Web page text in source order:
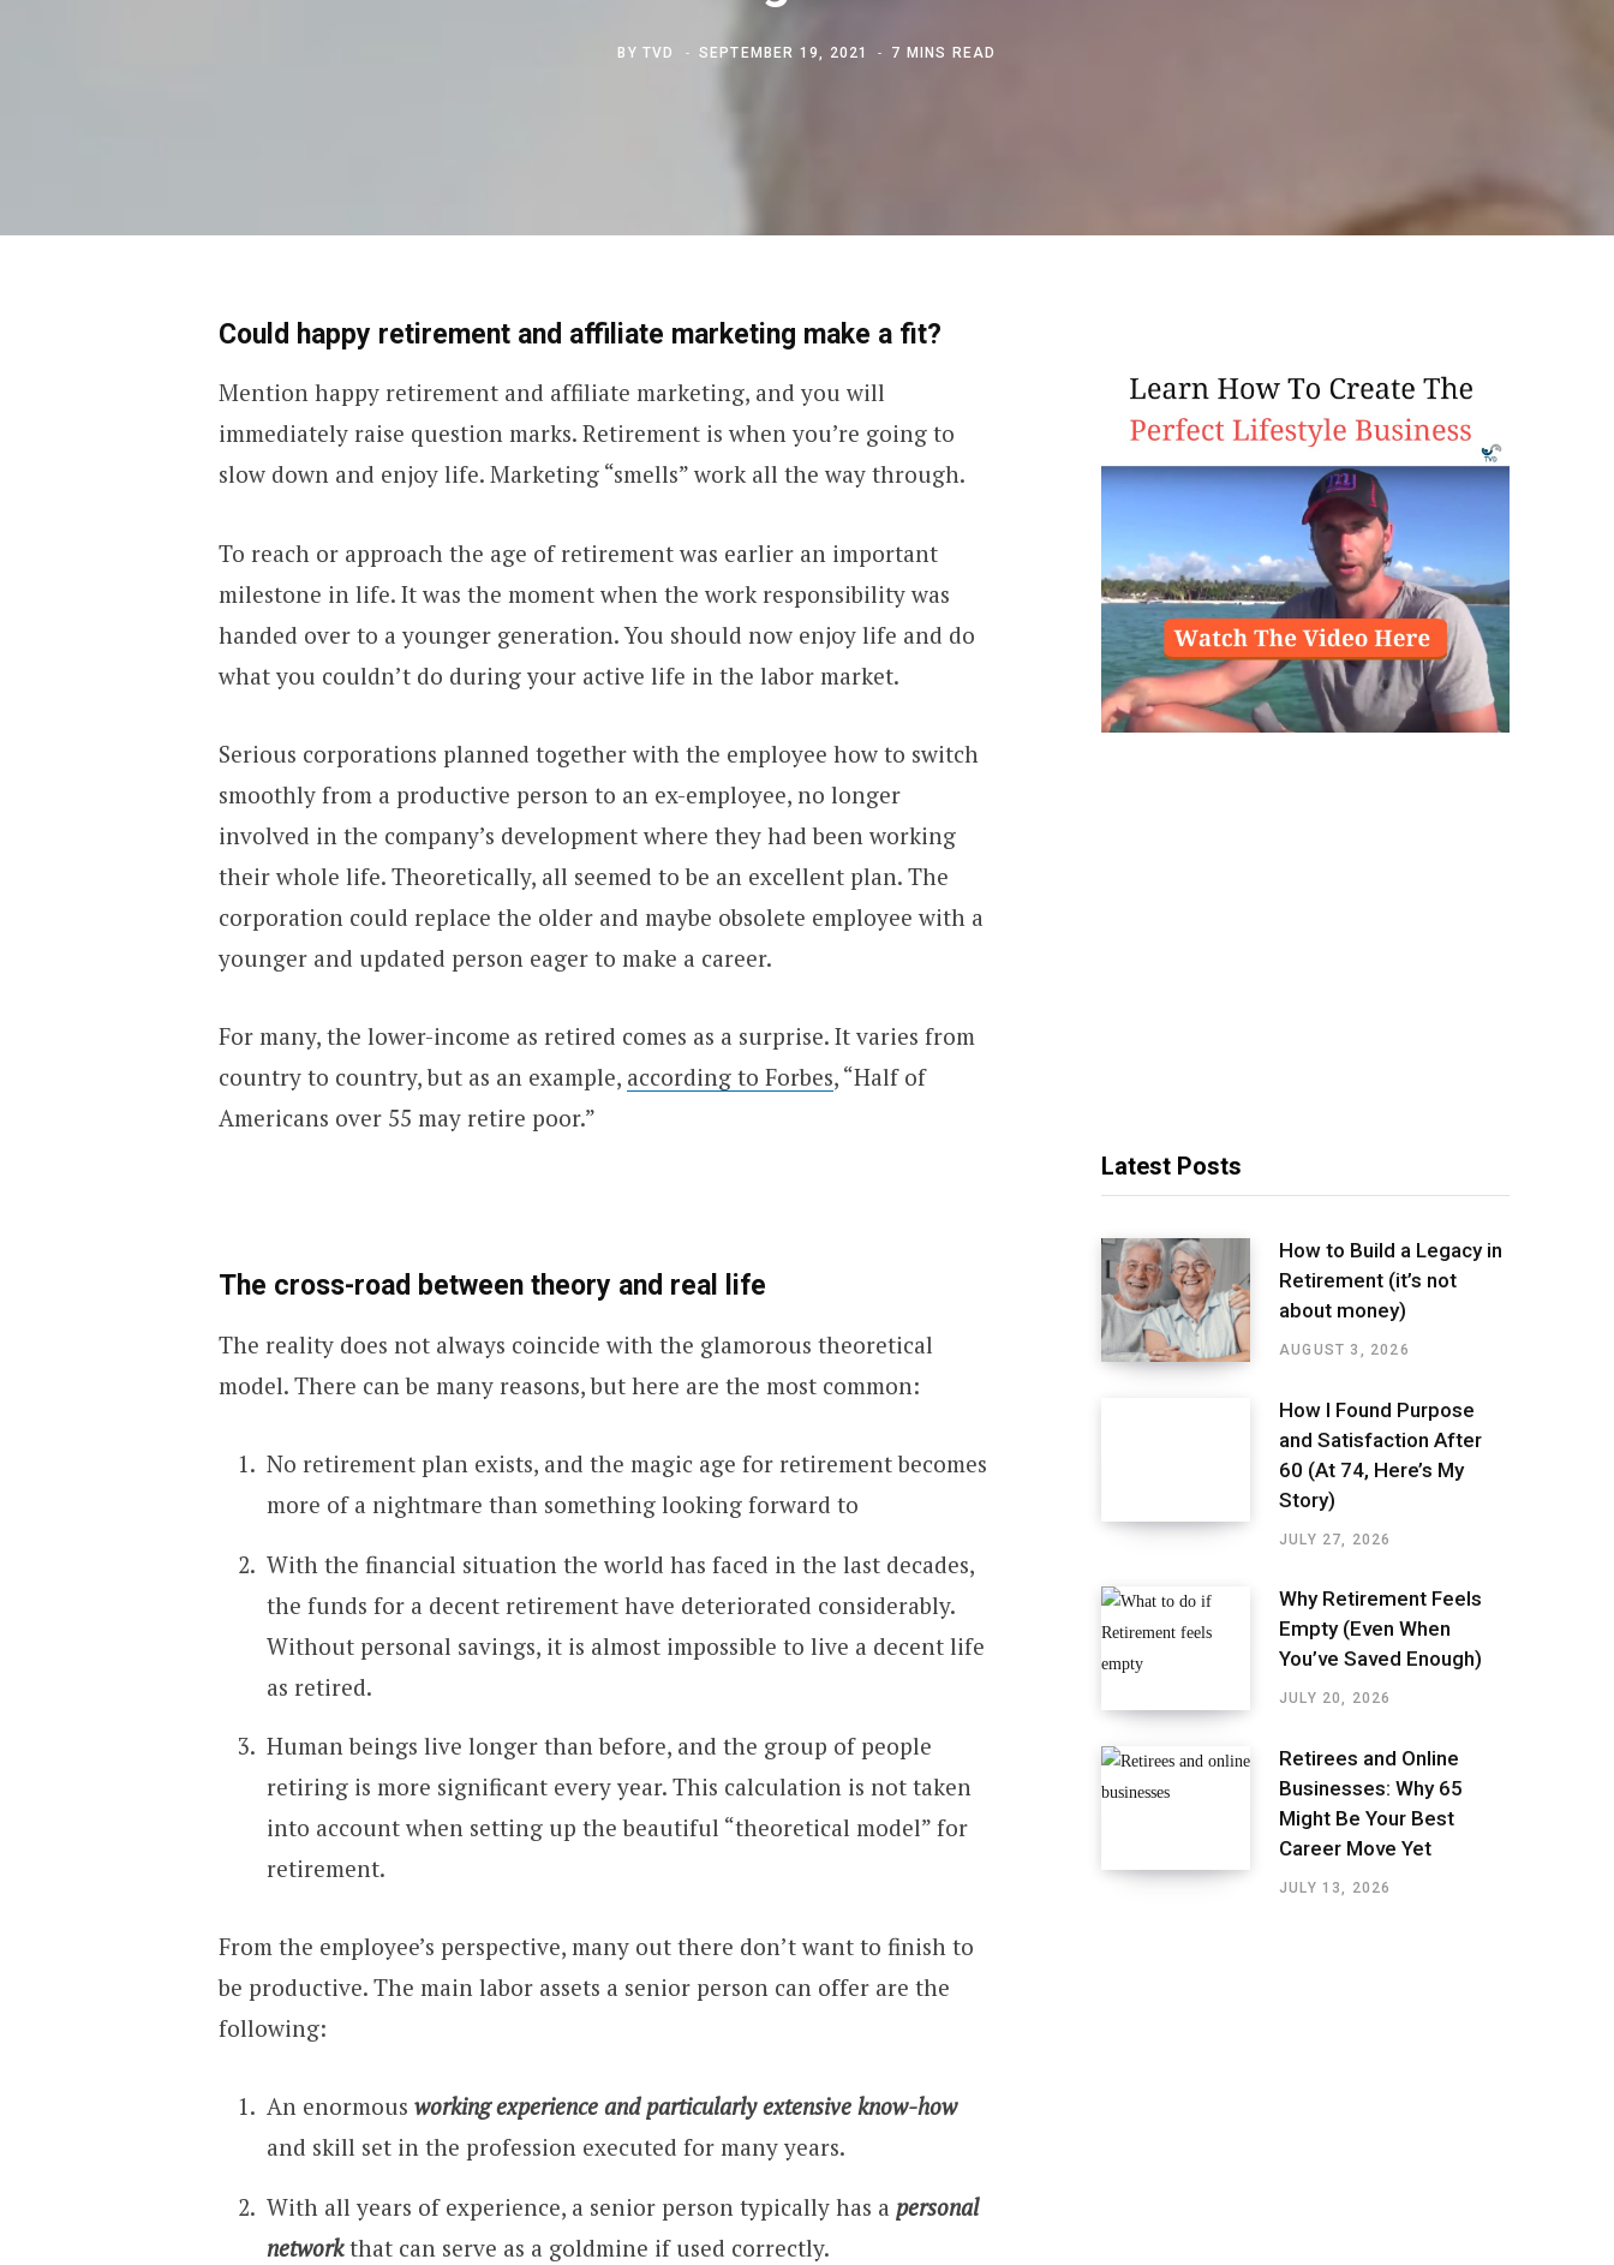
BY TVD SEPTEMBER 19, 2021 7 MINS READ
Could happy retirement and affiliate marketing make a fit?
Mention happy retirement and affiliate marketing, and you will
immediately raise question marks. Retirement is when you’re going to
slow down and enjoy life. Marketing “smells” work all the way through.
To reach or approach the age of retirement was earlier an important
milestone in life. It was the moment when the work responsibility was
handed over to a younger generation. You should now enjoy life and do
what you couldn’t do during your active life in the labor market.
Serious corporations planned together with the employee how to switch
smoothly from a productive person to an ex-employee, no longer
involved in the company’s development where they had been working
their whole life. Theoretically, all seemed to be an excellent plan. The
corporation could replace the older and maybe obsolete employee with a
younger and updated person eager to make a career.
For many, the lower-income as retired comes as a surprise. It varies from
country to country, but as an example, according to Forbes, “Half of
Americans over 55 may retire poor.”
The cross-road between theory and real life
The reality does not always coincide with the glamorous theoretical
model. There can be many reasons, but here are the most common:
No retirement plan exists, and the magic age for retirement becomes
more of a nightmare than something looking forward to
With the financial situation the world has faced in the last decades,
the funds for a decent retirement have deteriorated considerably.
Without personal savings, it is almost impossible to live a decent life
as retired.
Human beings live longer than before, and the group of people
retiring is more significant every year. This calculation is not taken
into account when setting up the beautiful “theoretical model” for
retirement.
From the employee’s perspective, many out there don’t want to finish to
be productive. The main labor assets a senior person can offer are the
following:
An enormous working experience and particularly extensive know-how
and skill set in the profession executed for many years.
With all years of experience, a senior person typically has a personal
networkthat can serve as a goldmine if used correctly.
Latest Posts
How to Build a Legacy in
Retirement (it’s not
about money)
AUGUST 3, 2026
How I Found Purpose
and Satisfaction After
60 (At 74, Here’s My
Story)
JULY 27, 2026
Why Retirement Feels
Empty (Even When
You’ve Saved Enough)
JULY 20, 2026
Retirees and Online
Businesses: Why 65
Might Be Your Best
Career Move Yet
JULY 13, 2026